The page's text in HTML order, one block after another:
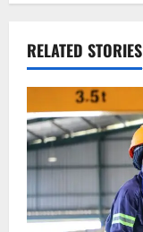
RELATED STORIES